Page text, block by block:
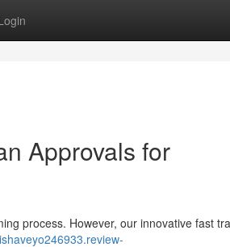
Approvals for
process. However, our innovative fast